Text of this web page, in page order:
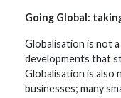
Going Global:
Globalisation is not
developments that
Globalisation is
businesses; many